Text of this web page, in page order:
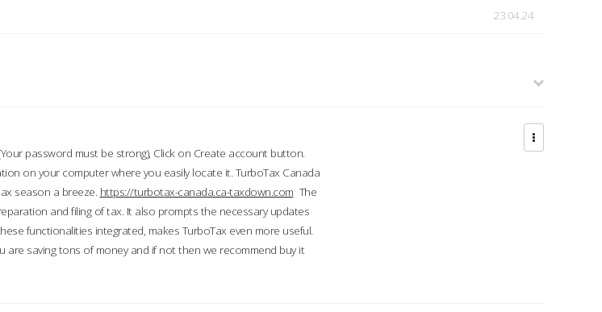
23.04.24
password must be strong), Click on Create account button.
on your computer where you easily locate it. TurboTax Canada
season a breeze. https://turbotax-canada.ca-taxdown.com The
and filing of tax. It also prompts the necessary updates
functionalities integrated, makes TurboTax even more useful.
are saving tons of money and if not then we recommend buy it